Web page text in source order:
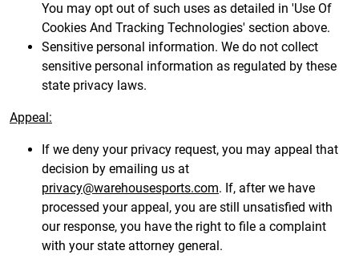
You may opt out of such uses as detailed in 'Use Of
Cookies And Tracking Technologies' section above.
Sensitive personal information. We do not collect
sensitive personal information as regulated by these
state privacy laws.
Appeal:
If we deny your privacy request, you may appeal that
decision by emailing us at
privacy@warehousesports.com. If, after we have
processed your appeal, you are still unsatisfied with
our response, you have the right to file a complaint
with your state attorney general.